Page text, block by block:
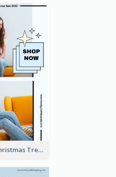
Big Sale For Christmas Trendy Poster